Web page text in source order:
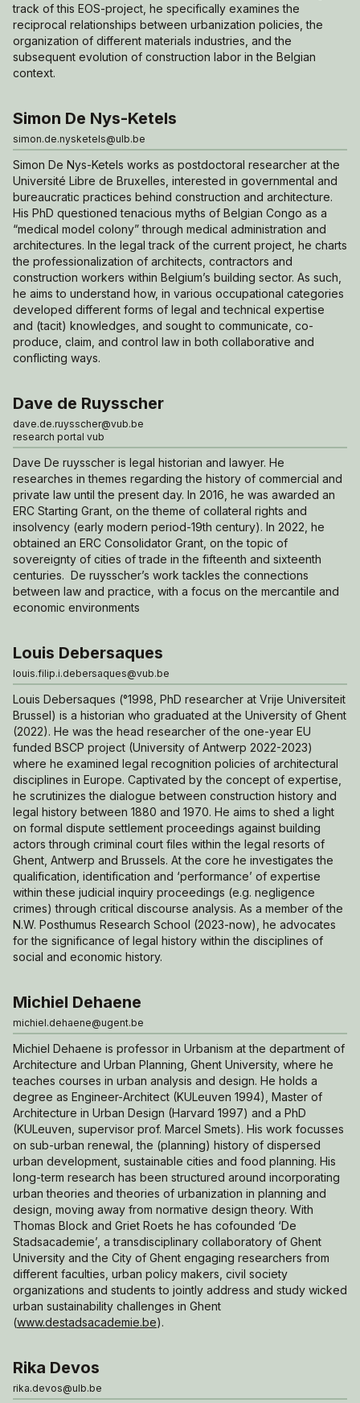
track of this EOS-project, he specifically examines the
reciprocal relationships between urbanization policies, the
organization of different materials industries, and the
subsequent evolution of construction labor in the Belgian
context.
Simon De Nys-Ketels
simon.de.nysketels@ulb.be
Simon De Nys-Ketels works as postdoctoral researcher at the
Université Libre de Bruxelles, interested in governmental and
bureaucratic practices behind construction and architecture.
His PhD questioned tenacious myths of Belgian Congo as a
“medical model colony” through medical administration and
architectures. In the legal track of the current project, he charts
the professionalization of architects, contractors and
construction workers within Belgium’s building sector. As such,
he aims to understand how, in various occupational categories
developed different forms of legal and technical expertise
and (tacit) knowledges, and sought to communicate, co-
produce, claim, and control law in both collaborative and
conflicting ways.
Dave de Ruysscher
dave.de.ruysscher@vub.be
research portal vub
Dave De ruysscher is legal historian and lawyer. He
researches in themes regarding the history of commercial and
private law until the present day. In 2016, he was awarded an
ERC Starting Grant, on the theme of collateral rights and
insolvency (early modern period-19th century). In 2022, he
obtained an ERC Consolidator Grant, on the topic of
sovereignty of cities of trade in the fifteenth and sixteenth
centuries. De ruysscher’s work tackles the connections
between law and practice, with a focus on the mercantile and
economic environments
Louis Debersaques
louis.filip.i.debersaques@vub.be
Louis Debersaques (°1998, PhD researcher at Vrije Universiteit
Brussel) is a historian who graduated at the University of Ghent
(2022). He was the head researcher of the one-year EU
funded BSCP project (University of Antwerp 2022-2023)
where he examined legal recognition policies of architectural
disciplines in Europe. Captivated by the concept of expertise,
he scrutinizes the dialogue between construction history and
legal history between 1880 and 1970. He aims to shed a light
on formal dispute settlement proceedings against building
actors through criminal court files within the legal resorts of
Ghent, Antwerp and Brussels. At the core he investigates the
qualification, identification and ‘performance’ of expertise
within these judicial inquiry proceedings (e.g. negligence
crimes) through critical discourse analysis. As a member of the
N.W. Posthumus Research School (2023-now), he advocates
for the significance of legal history within the disciplines of
social and economic history.
Michiel Dehaene
michiel.dehaene@ugent.be
Michiel Dehaene is professor in Urbanism at the department of
Architecture and Urban Planning, Ghent University, where he
teaches courses in urban analysis and design. He holds a
degree as Engineer-Architect (KULeuven 1994), Master of
Architecture in Urban Design (Harvard 1997) and a PhD
(KULeuven, supervisor prof. Marcel Smets). His work focusses
on sub-urban renewal, the (planning) history of dispersed
urban development, sustainable cities and food planning. His
long-term research has been structured around incorporating
urban theories and theories of urbanization in planning and
design, moving away from normative design theory. With
Thomas Block and Griet Roets he has cofounded ‘De
Stadsacademie’, a transdisciplinary collaboratory of Ghent
University and the City of Ghent engaging researchers from
different faculties, urban policy makers, civil society
organizations and students to jointly address and study wicked
urban sustainability challenges in Ghent
(www.destadsacademie.be).
Rika Devos
rika.devos@ulb.be